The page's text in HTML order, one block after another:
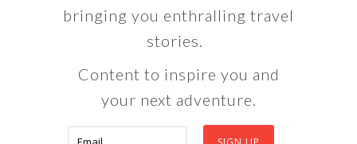
bringing you enthralling travel
stories.
Content to inspire you and
your next adventure.